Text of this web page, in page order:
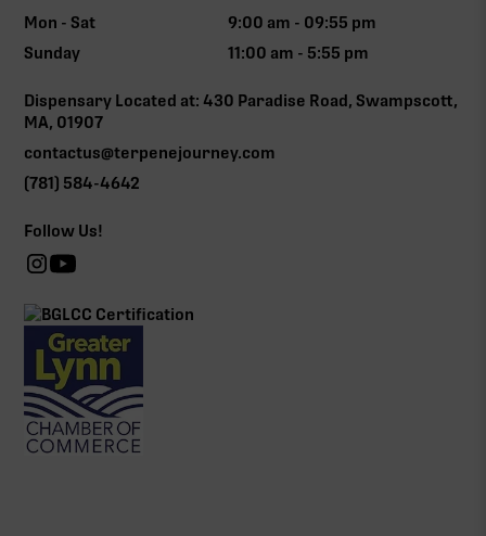
Mon - Sat
9:00 am - 09:55 pm
Sunday
11:00 am - 5:55 pm
Dispensary Located at: 430 Paradise Road, Swampscott,
MA, 01907
contactus@terpenejourney.com
(781) 584-4642
Follow Us!